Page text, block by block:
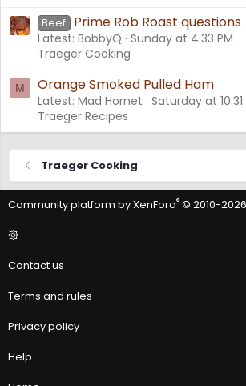
Beef Prime Rob Roast questions
Latest: BobbyQ Sunday at 4:33 PM
Traeger Cooking
M Orange Smoked Pulled Ham
Latest: Mad Hornet Saturday at 10:31
Traeger Recipes
Traeger Cooking
Community platform by XenForo® © 2010-
Contact us
Terms and rules
Privacy policy
Help